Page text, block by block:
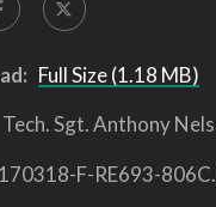
Full Size (1.18 MB)
Tech. Sgt. Anthony
170318-F-RE693-